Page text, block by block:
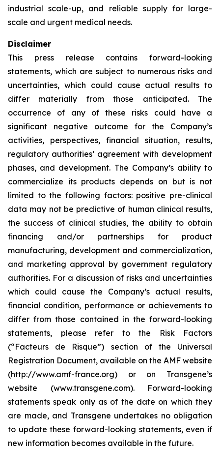
industrial scale-up, and reliable supply for large-
scale and urgent medical needs.
Disclaimer
This press release contains forward-looking
statements, which are subject to numerous risks and
uncertainties, which could cause actual results to
differ materially from those anticipated. The
occurrence of any of these risks could have a
significant negative outcome for the Company’s
activities, perspectives, financial situation, results,
regulatory authorities’ agreement with development
phases, and development. The Company’s ability to
commercialize its products depends on but is not
limited to the following factors: positive pre-clinical
data may not be predictive of human clinical results,
the success of clinical studies, the ability to obtain
financing and/or partnerships for product
manufacturing, development and commercialization,
and marketing approval by government regulatory
authorities. For a discussion of risks and uncertainties
which could cause the Company’s actual results,
financial condition, performance or achievements to
differ from those contained in the forward-looking
statements, please refer to the Risk Factors
(“Facteurs de Risque”) section of the Universal
Registration Document, available on the AMF website
(http://www.amf-france.org) or on Transgene’s
website (www.transgene.com). Forward-looking
statements speak only as of the date on which they
are made, and Transgene undertakes no obligation
to update these forward-looking statements, even if
new information becomes available in the future.